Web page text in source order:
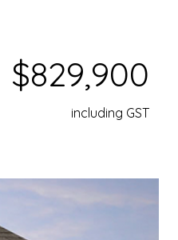
$829,900
including GST